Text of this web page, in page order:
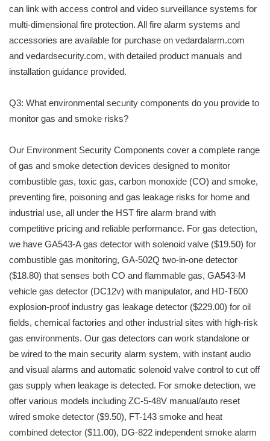
can link with access control and video surveillance systems for
multi-dimensional fire protection. All fire alarm systems and
accessories are available for purchase on vedardalarm.com
and vedardsecurity.com, with detailed product manuals and
installation guidance provided.
Q3: What environmental security components do you provide to
monitor gas and smoke risks?
Our Environment Security Components cover a complete range
of gas and smoke detection devices designed to monitor
combustible gas, toxic gas, carbon monoxide (CO) and smoke,
preventing fire, poisoning and gas leakage risks for home and
industrial use, all under the HST fire alarm brand with
competitive pricing and reliable performance. For gas detection,
we have GA543-A gas detector with solenoid valve ($19.50) for
combustible gas monitoring, GA-502Q two-in-one detector
($18.80) that senses both CO and flammable gas, GA543-M
vehicle gas detector (DC12v) with manipulator, and HD-T600
explosion-proof industry gas leakage detector ($229.00) for oil
fields, chemical factories and other industrial sites with high-risk
gas environments. Our gas detectors can work standalone or
be wired to the main security alarm system, with instant audio
and visual alarms and automatic solenoid valve control to cut off
gas supply when leakage is detected. For smoke detection, we
offer various models including ZC-5-48V manual/auto reset
wired smoke detector ($9.50), FT-143 smoke and heat
combined detector ($11.00), DG-822 independent smoke alarm